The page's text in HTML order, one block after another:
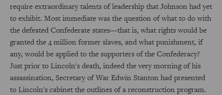
require extraordinary talents of leadership that Johnson had yet
to exhibit. Most immediate was the question of what to do with
the defeated Confederate states—that is, what rights would be
granted the 4 million former slaves, and what punishment, if
any, would be applied to the supporters of the Confederacy?
Just prior to Lincoln's death, indeed the very morning of his
assassination, Secretary of War Edwin Stanton had presented
to Lincoln's cabinet the outlines of a reconstruction program.